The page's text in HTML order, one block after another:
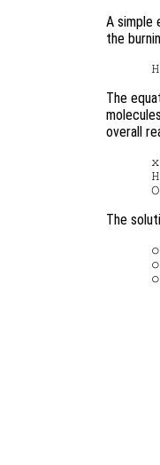
A simple
the
The
overall
The